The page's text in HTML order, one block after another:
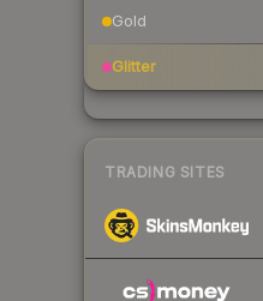
Gold
Glitter
TRADING SITES